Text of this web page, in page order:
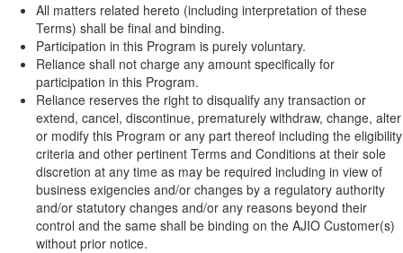
All matters related hereto (including interpretation of these
Terms) shall be final and binding.
Participation in this Program is purely voluntary.
Reliance shall not charge any amount specifically for
participation in this Program.
Reliance reserves the right to disqualify any transaction or
extend, cancel, discontinue, prematurely withdraw, change, alter
or modify this Program or any part thereof including the eligibility
criteria and other pertinent Terms and Conditions at their sole
discretion at any time as may be required including in view of
business exigencies and/or changes by a regulatory authority
and/or statutory changes and/or any reasons beyond their
control and the same shall be binding on the AJIO Customer(s)
without prior notice.